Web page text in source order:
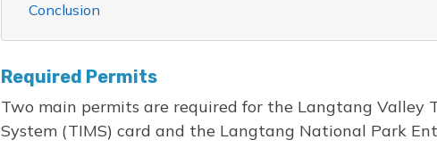
Conclusion
Required Permits
Two main permits are required for the Langtang Valley
System (TIMS) card and the Langtang National Park